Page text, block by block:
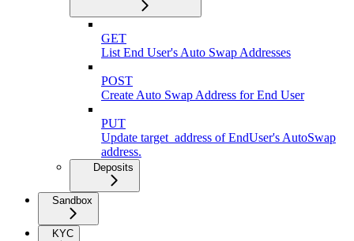
GET
List End User's Auto Swap Addresses
POST
Create Auto Swap Address for End User
PUT
Update target_address of EndUser's AutoSwap
address.
Deposits
Sandbox
KYC